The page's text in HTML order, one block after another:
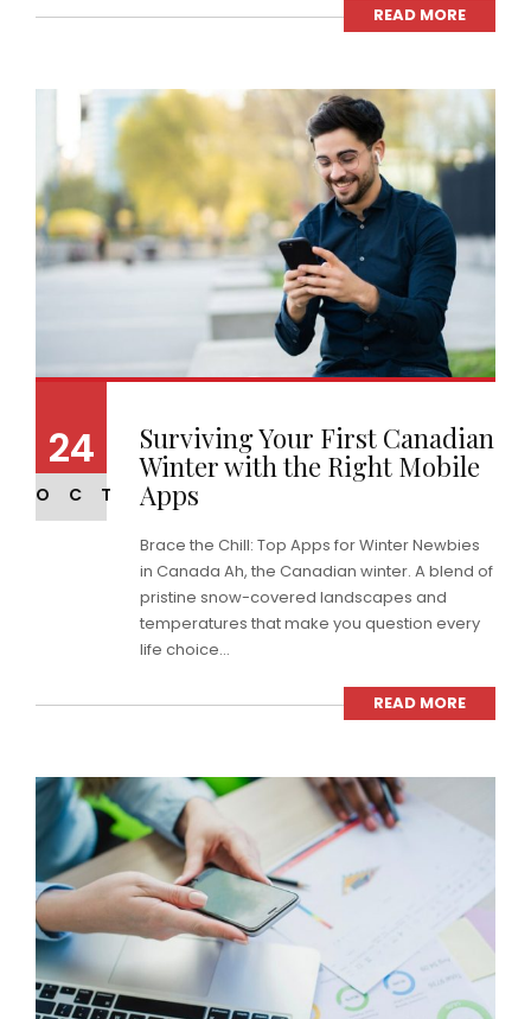
READ MORE
24
OCT
Surviving Your First Canadian
Winter with the Right Mobile
Apps
Brace the Chill: Top Apps for Winter Newbies
in Canada Ah, the Canadian winter. A blend of
pristine snow-covered landscapes and
temperatures that make you question every
life choice...
READ MORE